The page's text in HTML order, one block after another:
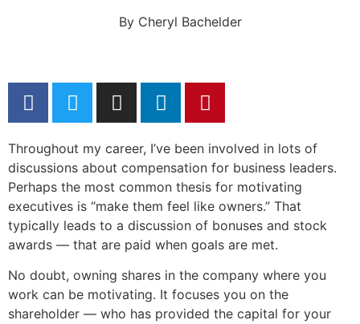
ByCheryl Bachelder
Throughout my career, I’ve been involved in lots of
discussions about compensation for business leaders.
Perhaps the most common thesis for motivating
executives is “make them feel like owners.” That
typically leads to a discussion of bonuses and stock
awards — that are paid when goals are met.
No doubt, owning shares in the company where you
work can be motivating. It focuses you on the
shareholder — who has provided the capital for your